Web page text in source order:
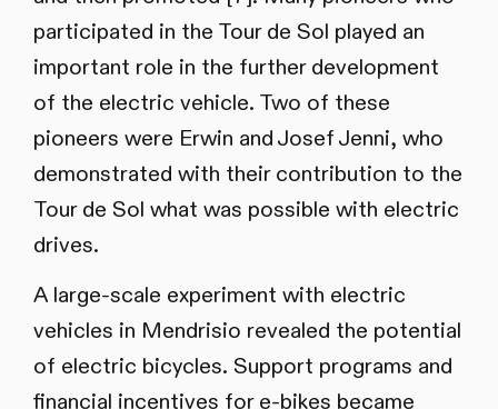
participated in the Tour de Sol played an
important role in the further development
of the electric vehicle. Two of these
pioneers were Erwin and Josef Jenni, who
demonstrated with their contribution to the
Tour de Sol what was possible with electric
drives.
A large-scale experiment with electric
vehicles in Mendrisio revealed the potential
of electric bicycles. Support programs and
financial incentives for e-bikes became